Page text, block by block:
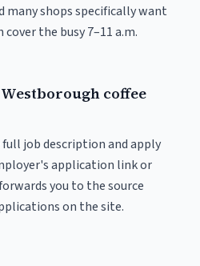
many shops specifically want
the busy 7–11 a.m.
coffee
job description and apply
application link or
you to the source
on the site.